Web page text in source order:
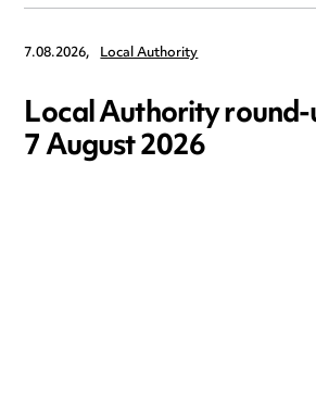
7.08.2026, Local Authority
Local Authority
7 August 2026